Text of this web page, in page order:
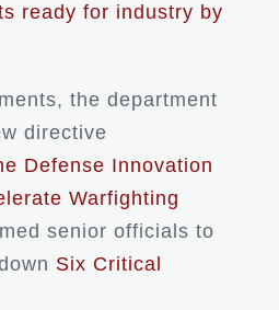
ready for industry by
the department
directive
Defense Innovation
Warfighting
senior officials to
Six Critical